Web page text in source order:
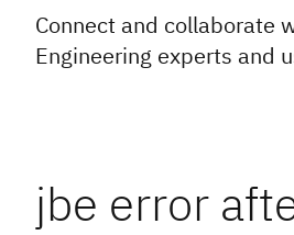
Connect and collaborate
Engineering experts and
jbe error